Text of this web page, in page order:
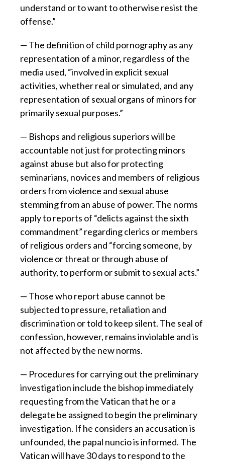
understand or to want to otherwise resist the
offense.”
— The definition of child pornography as any
representation of a minor, regardless of the
media used, “involved in explicit sexual
activities, whether real or simulated, and any
representation of sexual organs of minors for
primarily sexual purposes.”
— Bishops and religious superiors will be
accountable not just for protecting minors
against abuse but also for protecting
seminarians, novices and members of religious
orders from violence and sexual abuse
stemming from an abuse of power. The norms
apply to reports of “delicts against the sixth
commandment” regarding clerics or members
of religious orders and “forcing someone, by
violence or threat or through abuse of
authority, to perform or submit to sexual acts.”
— Those who report abuse cannot be
subjected to pressure, retaliation and
discrimination or told to keep silent. The seal of
confession, however, remains inviolable and is
not affected by the new norms.
— Procedures for carrying out the preliminary
investigation include the bishop immediately
requesting from the Vatican that he or a
delegate be assigned to begin the preliminary
investigation. If he considers an accusation is
unfounded, the papal nuncio is informed. The
Vatican will have 30 days to respond to the